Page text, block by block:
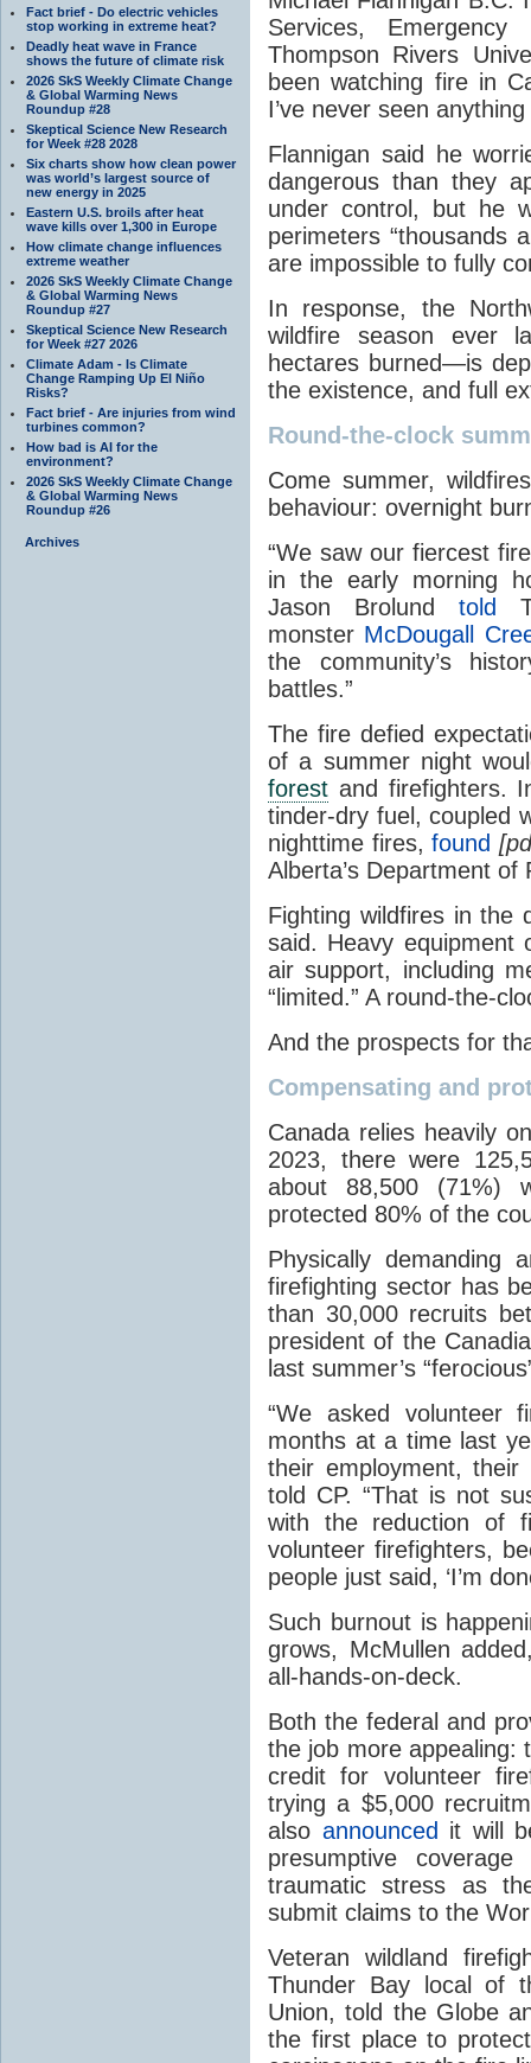
Fact brief - Do electric vehicles
stop working in extreme heat?
Deadly heat wave in France
shows the future of climate risk
2026 SkS Weekly Climate Change
& Global Warming News
Roundup #28
Skeptical Science New Research
for Week #28 2028
Six charts show how clean power
was world’s largest source of
new energy in 2025
Eastern U.S. broils after heat
wave kills over 1,300 in Europe
How climate change influences
extreme weather
2026 SkS Weekly Climate Change
& Global Warming News
Roundup #27
Skeptical Science New Research
for Week #27 2026
Climate Adam - Is Climate
Change Ramping Up El Niño
Risks?
Fact brief - Are injuries from wind
turbines common?
How bad is AI for the
environment?
2026 SkS Weekly Climate Change
& Global Warming News
Roundup #26
Archives
Services,
Thompson Rivers
been watching fire in
I’ve never seen anything
Flannigan said he
dangerous than they
under control, but he
perimeters “thousands
are impossible to fully
In response, the
wildfire season ever
hectares burned—is
the existence, and full
Round-the-clock
Come summer,
behaviour: overnight
“We saw our fiercest
in the early morning
Jason Brolundtold
monster McDougall
the community’s
battles.”
The fire defied
of a summer night
forest and firefighters.
tinder-dry fuel, coupled
nighttime fires,found
Alberta’s Department of
Fighting wildfires in the
said. Heavy equipment
air support, including
“limited.” A round-the-
And the prospects for
Compensating and
Canada relies heavily
2023, there were
about 88,500 (71%)
protected 80% of the
Physically demanding
firefighting sector has
than 30,000 recruits
president of the
last summer’s
“We asked volunteer
months at a time last
their employment, their
told CP. “That is not
with the reduction of
volunteer firefighters,
people just said, ‘I’m
Such burnout is
grows, McMullen
all-hands-on-deck.
Both the federal and
the job more appealing:
credit for volunteer
trying a $5,000
also announced it will
presumptive
traumatic stress as
submit claims to the
Veteran wildland
Thunder Bay local of
Union, told the Globe
the first place to